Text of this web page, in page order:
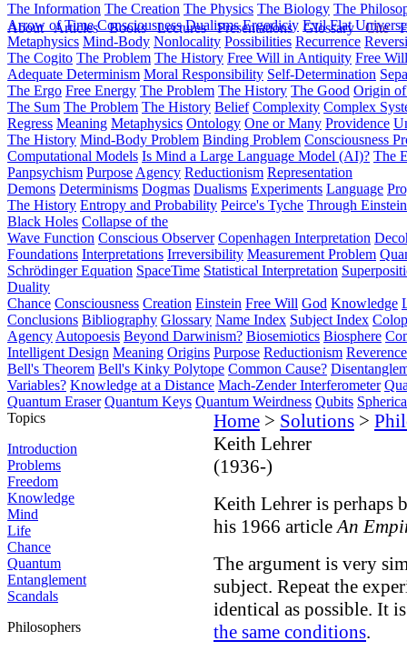
About Articles Books Lectures Presentations Glossary Cite
The Information The Creation The Physics The Biology The
Arrow of Time Consciousness Dualisms Ergodiciy Evil Flat
Metaphysics Mind-Body Nonlocality Possibilities Recurrence
The Cogito The Problem The History Free Will in Antiquity Free
Adequate Determinism Moral Responsibility Self-Determination
The Ergo Free Energy The Problem The History The Good Origin
The Sum The Problem The History Belief Complexity Complex
Regress Meaning Metaphysics Ontology One or Many Providence
The History Mind-Body Problem Binding Problem Consciousness
Computational Models Is Mind a Large Language Model (AI)? The
Panpsychism Purpose Agency Reductionism Representation
Demons Determinisms Dogmas Dualisms Experiments Language
The History Entropy and Probability Peirce's Tyche Through
Black Holes Collapse of the
Wave Function Conscious Observer Copenhagen Interpretation
Foundations Interpretations Irreversibility Measurement Problem
Schrödinger Equation SpaceTime Statistical Interpretation
Duality
Chance Consciousness Creation Einstein Free Will God Knowledge
Conclusions Bibliography Glossary Name Index Subject Index
Agency Autopoesis Beyond Darwinism? Biosemiotics Biosphere
Intelligent Design Meaning Origins Purpose Reductionism
Bell's Theorem Bell's Kinky Polytope Common Cause?
Variables? Knowledge at a Distance Mach-Zender Interferometer
Quantum Eraser Quantum Keys Quantum Weirdness Qubits
Topics
Introduction
Problems
Freedom
Knowledge
Mind
Life
Chance
Quantum
Entanglement
Scandals
Philosophers
Home > Solutions >
Keith Lehrer
(1936-)
Keith Lehrer is perhaps
his 1966 articleAn
The argument is very
subject. Repeat the
identical as possible. It
the same conditions.